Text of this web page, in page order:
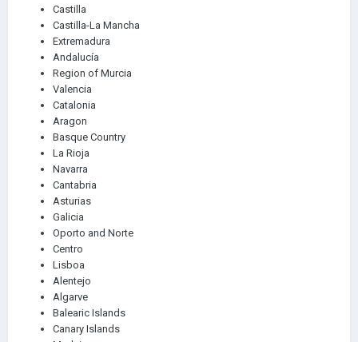
Castilla
Castilla-La Mancha
Extremadura
Andalucía
Region of Murcia
Valencia
Catalonia
Aragon
Basque Country
La Rioja
Navarra
Cantabria
Asturias
Galicia
Oporto and Norte
Centro
Lisboa
Alentejo
Algarve
Balearic Islands
Canary Islands